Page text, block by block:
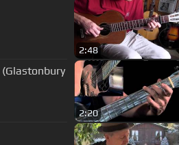
2:48
2:20